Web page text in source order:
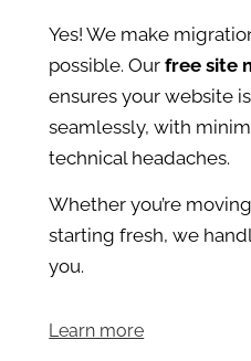
Yes! We make
possible. Ourfree site
ensures your website
seamlessly, with
technical headaches.
Whether you’re
starting fresh, we
you.
Learn more